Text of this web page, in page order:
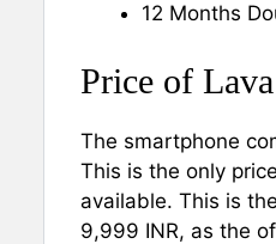
12 Months
Price of
The smartphone
This is the only
available. This is
9,999 INR, as the